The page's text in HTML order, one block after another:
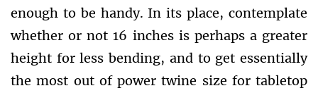
enough to be handy. In its place, contemplate
whether or not 16 inches is perhaps a greater
height for less bending, and to get essentially
the most out of power twine size for tabletop